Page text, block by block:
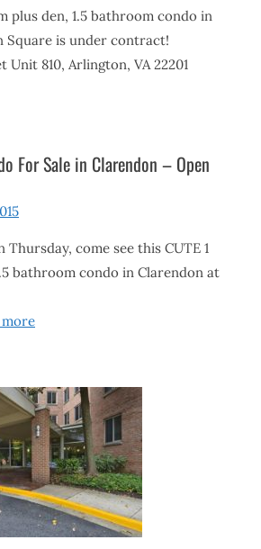
plus den, 1.5 bathroom condo in
Square is under contract!
Unit 810, Arlington, VA 22201
For Sale in Clarendon – Open
come see this CUTE 1
bathroom condo in Clarendon at
more